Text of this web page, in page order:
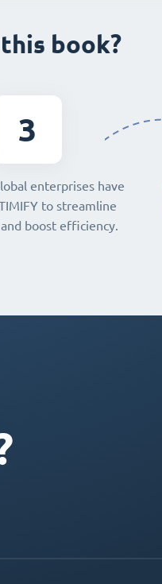
book?
3
enterprises have
to streamline
boost efficiency.